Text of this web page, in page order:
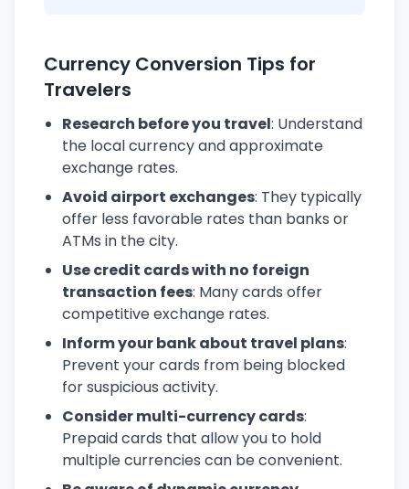
Currency Conversion Tips for
Travelers
Research before you travel: Understand
the local currency and approximate
exchange rates.
Avoid airport exchanges: They typically
offer less favorable rates than banks or
ATMs in the city.
Use credit cards with no foreign
transaction fees: Many cards offer
competitive exchange rates.
Inform your bank about travel plans:
Prevent your cards from being blocked
for suspicious activity.
Consider multi-currency cards:
Prepaid cards that allow you to hold
multiple currencies can be convenient.